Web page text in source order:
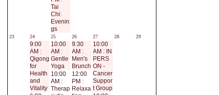
Tai
Chi:
Evenin
gs
23 24
9:00
AM :
Qigong
for
Health
and
Vitality
25
10:00
AM :
Gentle
Yoga
10:00
AM :
Therap
26
9:30
AM :
Men's
Brunch
12:00
PM :
Relaxa
27
10:00
AM : IN
PERS
ON -
Cancer
Suppor
t Group
28 29